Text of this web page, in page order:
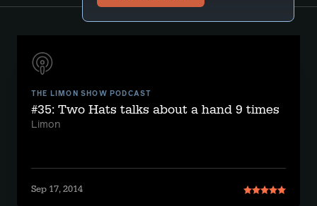
THE LIMON SHOW PODCAST
#35: Two Hats talks about a hand 9 times
Limon
Sep 17, 2014